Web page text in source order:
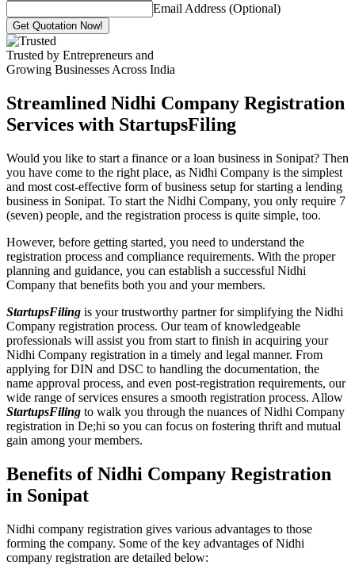
Email Address (Optional)
Get Quotation Now!
Trusted by Entrepreneurs and
Growing Businesses Across India
Streamlined Nidhi Company Registration
Services with StartupsFiling
Would you like to start a finance or a loan business in Sonipat? Then
you have come to the right place, as Nidhi Company is the simplest
and most cost-effective form of business setup for starting a lending
business in Sonipat. To start the Nidhi Company, you only require 7
(seven) people, and the registration process is quite simple, too.
However, before getting started, you need to understand the
registration process and compliance requirements. With the proper
planning and guidance, you can establish a successful Nidhi
Company that benefits both you and your members.
StartupsFiling is your trustworthy partner for simplifying the Nidhi
Company registration process. Our team of knowledgeable
professionals will assist you from start to finish in acquiring your
Nidhi Company registration in a timely and legal manner. From
applying for DIN and DSC to handling the documentation, the
name approval process, and even post-registration requirements, our
wide range of services ensures a smooth registration process. Allow
StartupsFiling to walk you through the nuances of Nidhi Company
registration in De;hi so you can focus on fostering thrift and mutual
gain among your members.
Benefits of Nidhi Company Registration
in Sonipat
Nidhi company registration gives various advantages to those
forming the company. Some of the key advantages of Nidhi
company registration are detailed below: